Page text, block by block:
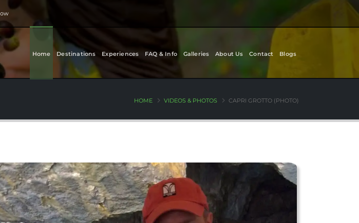
Home Destinations Experiences FAQ & Info Galleries About Us Contact Blogs
HOME VIDEOS & PHOTOS CAPRI GROTTO (PHOTO)